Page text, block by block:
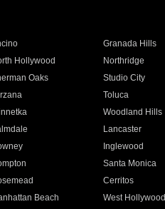
Granada Hills
Hollywood Northridge
Oaks Studio City
Toluca
Woodland Hills
Lancaster
Inglewood
Santa Monica
Cerritos
Beach West Hollywood